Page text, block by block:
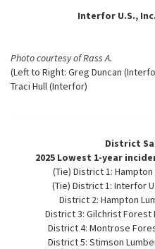
Interfor U.S.,
Photo courtesy of Rass A.
(Left to Right: Greg Duncan
Traci Hull (Interfor)
District
2025 Lowest 1-year
(Tie) District 1:
(Tie) District 1: Interfor
District 2: Hampton
District 3: Gilchrist Forest
District 4: Montrose
District 5: Stimson